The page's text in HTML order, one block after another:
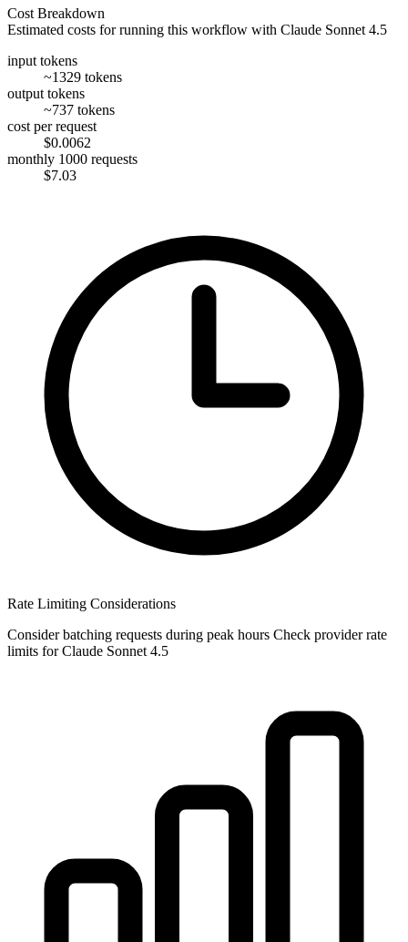
Cost Breakdown
Estimated costs for running this workflow with Claude Sonnet 4.5
input tokens
~1329 tokens
output tokens
~737 tokens
cost per request
$0.0062
monthly 1000 requests
$7.03
Rate Limiting Considerations
Consider batching requests during peak hours Check provider rate
limits for Claude Sonnet 4.5